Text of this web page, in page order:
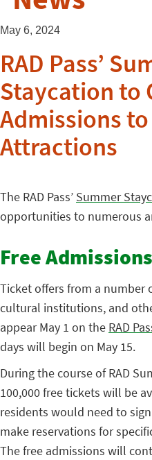
May 6, 2024
RAD Pass’
Staycation to
Admissions
Attractions
The RAD Pass’ Summer
opportunities to numerous
Free Admissions
Ticket offers from a number
cultural institutions, and
appear May 1 on the RAD
days will begin on May 15.
During the course of RAD
100,000 free tickets will be
residents would need to
make reservations for
The free admissions will